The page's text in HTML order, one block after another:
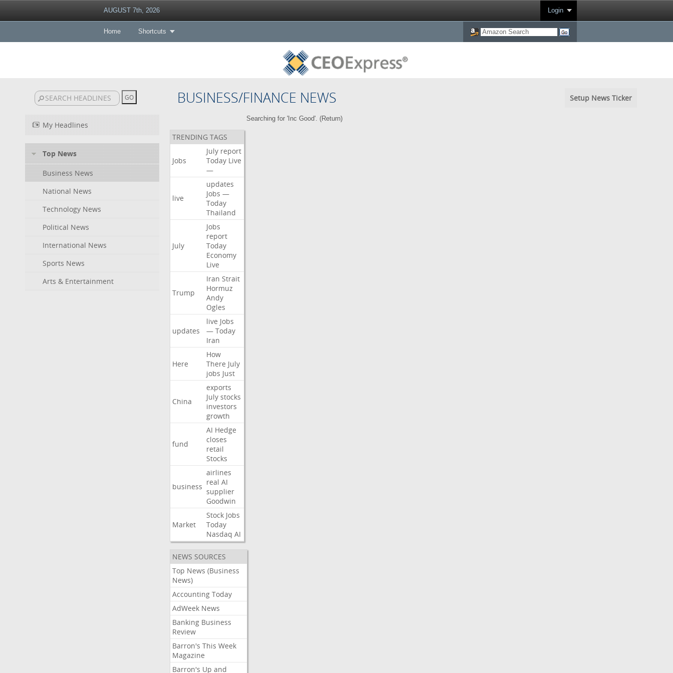
AUGUST 7th, 2026 Login
Home Shortcuts
BUSINESS/FINANCE NEWS Setup News Ticker
My Headlines
Top News
Business News
National News
Technology News
Political News
International News
Sports News
Arts & Entertainment
Searching for 'Inc Good'. (Return)
TRENDING TAGS
Jobs
July report
Today Live
—
live
updates
Jobs —
Today
Thailand
July
Jobs
report
Today
Economy
Live
Trump
Iran Strait
Hormuz
Andy
Ogles
updates
live Jobs
— Today
Iran
Here
How
There July
jobs Just
China
exports
July stocks
investors
growth
fund
AI Hedge
closes
retail
Stocks
business
airlines
real AI
supplier
Goodwin
Market
Stock Jobs
Today
Nasdaq AI
NEWS SOURCES
Top News (Business
News)
Accounting Today
AdWeek News
Banking Business
Review
Barron's This Week
Magazine
Barron's Up and